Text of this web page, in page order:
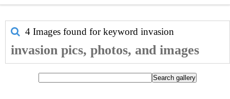
4 Images found for keyword invasion
invasion pics, photos, and images